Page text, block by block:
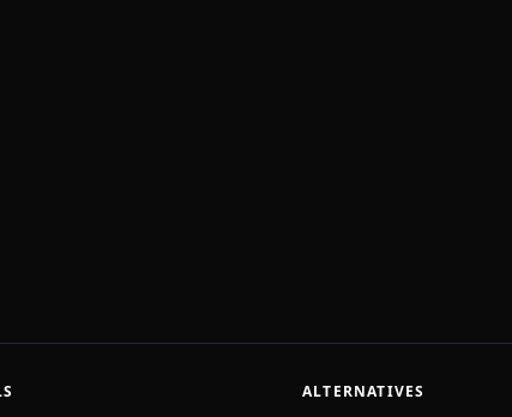
ALTERNATIVES